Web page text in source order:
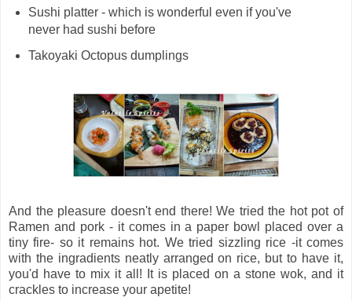
Sushi platter - which is wonderful even if you've
never had sushi before
Takoyaki Octopus dumplings
And the pleasure doesn't end there! We tried the hot pot of
Ramen and pork - it comes in a paper bowl placed over a
tiny fire- so it remains hot. We tried sizzling rice -it comes
with the ingradients neatly arranged on rice, but to have it,
you'd have to mix it all! It is placed on a stone wok, and it
crackles to increase your apetite!